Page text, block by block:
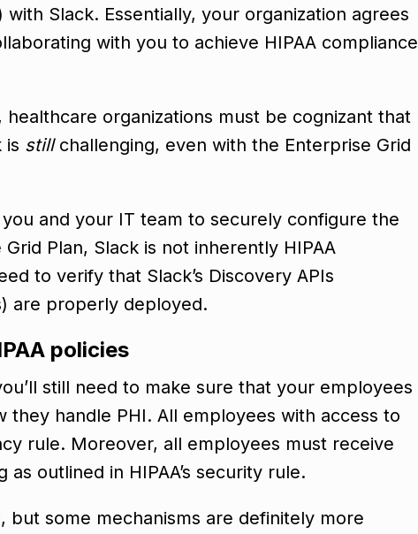
with Slack. Essentially, your organization agrees
with you to achieve HIPAA compliance
organizations must be cognizant that
is stillchallenging, even with the Enterprise Grid
and your IT team to securely configure the
Plan, Slack is not inherently HIPAA
to verify that Slack’s Discovery APIs
are properly deployed.
policies
still need to make sure that your employees
handle PHI. All employees with access to
rule. Moreover, all employees must receive
outlined in HIPAA’s security rule.
but some mechanisms are definitely more